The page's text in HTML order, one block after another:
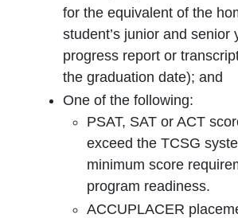
for the equivalent of the
student’s junior and senior
progress report or
the graduation date); and
One of the following:
PSAT, SAT or ACT
exceed the TCSG
minimum score
program readiness.
ACCUPLACER